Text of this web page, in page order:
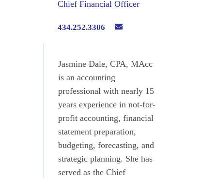
Chief Financial Officer
434.252.3306
Jasmine Dale, CPA, MAcc
is an accounting
professional with nearly 15
years experience in not-for-
profit accounting, financial
statement preparation,
budgeting, forecasting, and
strategic planning. She has
served as the Chief